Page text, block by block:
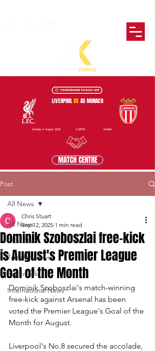
MATCH CENTRE
2:30PM Anfield
Sunday 9 August 2026
LIVERPOOLVS AS MONACO
Post
All News
Club News
Transfer News
Paper Talk
International News
All News
Dominik Szoboszlai free-kick
is August's Premier League
Goal of the Month
Chris Stuart
Sep 12, 2025 1 min read
Dominik Szoboszlai's match-winning
free-kick against Arsenal has been
voted the Premier League's Goal of the
Month for August.
Liverpool's No.8 secured the accolade,